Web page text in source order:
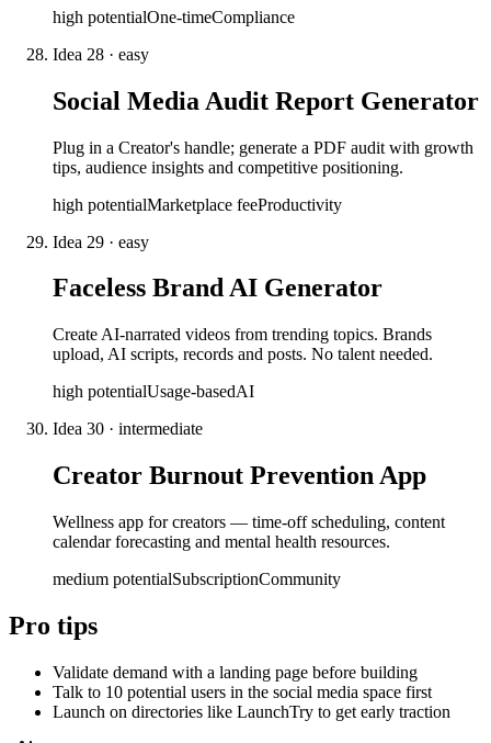
high potentialOne-timeCompliance
Idea 28 · easy
Social Media Audit Report Generator
Plug in a Creator's handle; generate a PDF audit with growth
tips, audience insights and competitive positioning.
high potentialMarketplace feeProductivity
Idea 29 · easy
Faceless Brand AI Generator
Create AI-narrated videos from trending topics. Brands
upload, AI scripts, records and posts. No talent needed.
high potentialUsage-basedAI
Idea 30 · intermediate
Creator Burnout Prevention App
Wellness app for creators — time-off scheduling, content
calendar forecasting and mental health resources.
medium potentialSubscriptionCommunity
Pro tips
Validate demand with a landing page before building
Talk to 10 potential users in the social media space first
Launch on directories like LaunchTry to get early traction